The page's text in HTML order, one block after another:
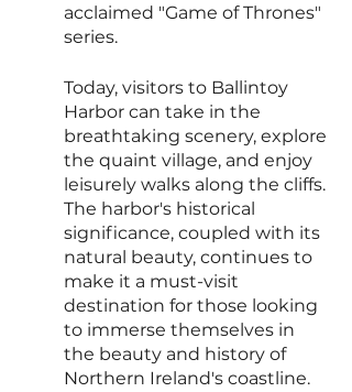
acclaimed "Game of Thrones"
series.
Today, visitors to Ballintoy
Harbor can take in the
breathtaking scenery, explore
the quaint village, and enjoy
leisurely walks along the cliffs.
The harbor's historical
significance, coupled with its
natural beauty, continues to
make it a must-visit
destination for those looking
to immerse themselves in
the beauty and history of
Northern Ireland's coastline.